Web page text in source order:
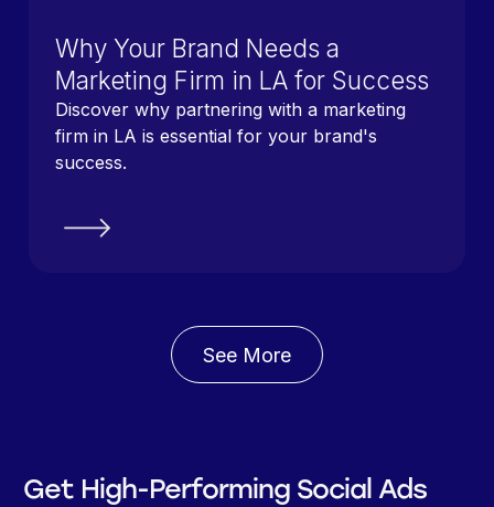
Why Your Brand Needs a
Marketing Firm in LA for Success
Discover why partnering with a marketing
firm in LA is essential for your brand's
success.
See More
Get High-Performing Social Ads